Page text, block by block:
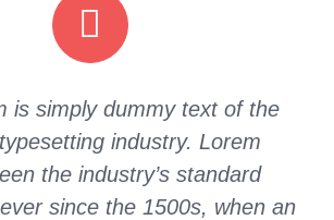
is simply dummy text of the
industry. Lorem
the industry’s standard
since the 1500s, when an